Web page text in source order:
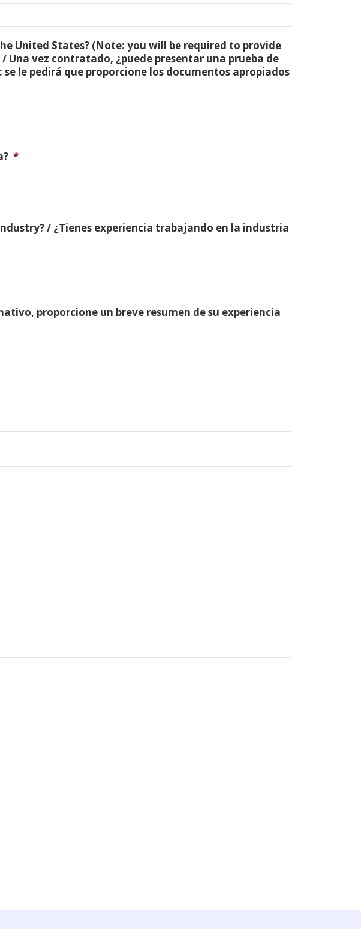
United States? (Note: you will be required to provide
vez contratado, ¿puede presentar una prueba de
le pedirá que proporcione los documentos apropiados
*
/ ¿Tienes experiencia trabajando en la industria
proporcione un breve resumen de su experiencia